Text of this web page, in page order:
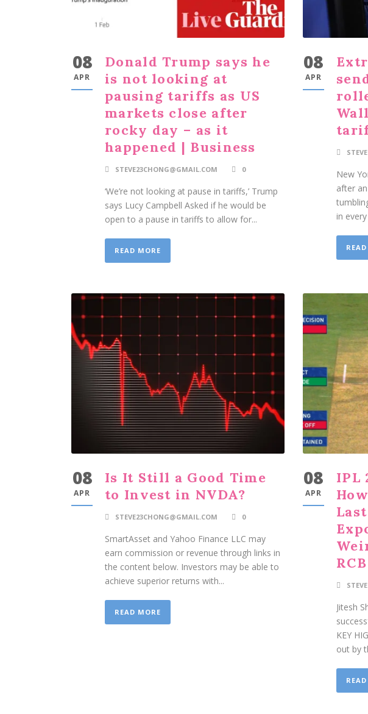
08
APR
Donald Trump says he
is not looking at
pausing tariffs as US
markets close after
rocky day – as it
happened | Business
STEVE23CHONG@GMAIL.COM 0
‘We’re not looking at pause in tariffs,’ Trump
says Lucy Campbell Asked if he would be
open to a pause in tariffs to allow for...
READ MORE
08
APR
New
after
in
08
APR
Is It Still a Good Time
to Invest in NVDA?
STEVE23CHONG@GMAIL.COM 0
SmartAsset and Yahoo Finance LLC may
earn commission or revenue through links in
the content below. Investors may be able to
achieve superior returns with...
READ MORE
08
APR
IPL
Jitesh
KEY
out by